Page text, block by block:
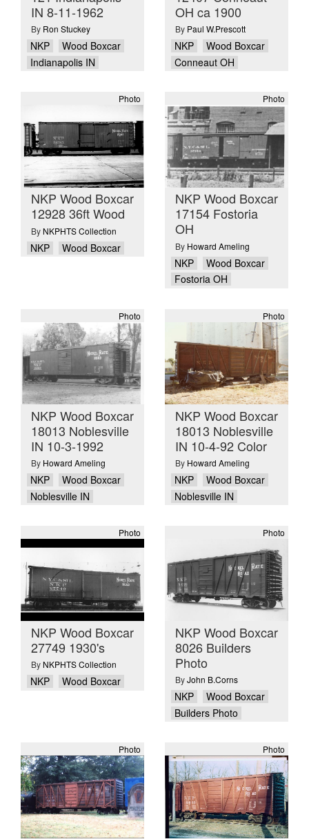
IN 8-11-1962
By Ron Stuckey
NKP
Wood Boxcar
Indianapolis IN
OH ca 1900
By Paul W.Prescott
NKP
Wood Boxcar
Conneaut OH
Photo
NKP Wood Boxcar
12928 36ft Wood
By NKPHTS Collection
NKP Wood Boxcar
Photo
NKP Wood Boxcar
17154 Fostoria
OH
By Howard Ameling
NKP
Wood Boxcar
Fostoria OH
Photo
NKP Wood Boxcar
18013 Noblesville
IN 10-3-1992
By Howard Ameling
NKP
Wood Boxcar
Noblesville IN
Photo
NKP Wood Boxcar
18013 Noblesville
IN 10-4-92 Color
By Howard Ameling
NKP
Wood Boxcar
Noblesville IN
Photo
NKP Wood Boxcar
27749 1930's
By NKPHTS Collection
NKP Wood Boxcar
Photo
NKP Wood Boxcar
8026 Builders
Photo
ByJohn B.Corns
NKP
Wood Boxcar
Builders Photo
Photo Photo